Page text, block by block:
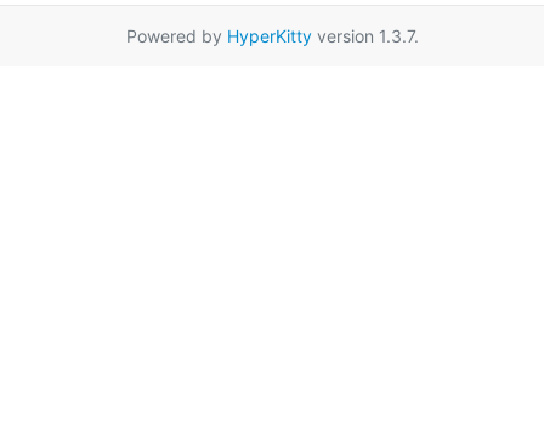
Powered by HyperKittyversion 1.3.7.